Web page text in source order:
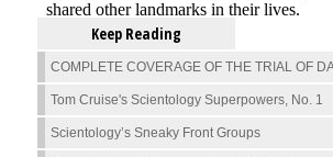
Keep Reading
COMPLETE COVERAGE OF THE TRIAL OF
Tom Cruise's Scientology Superpowers, No. 1
Scientology’s Sneaky Front Groups